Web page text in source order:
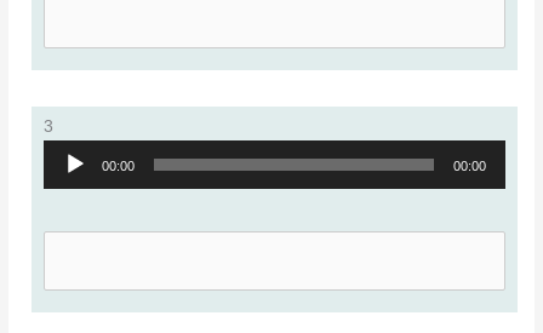
3
Audio
00:00 00:00